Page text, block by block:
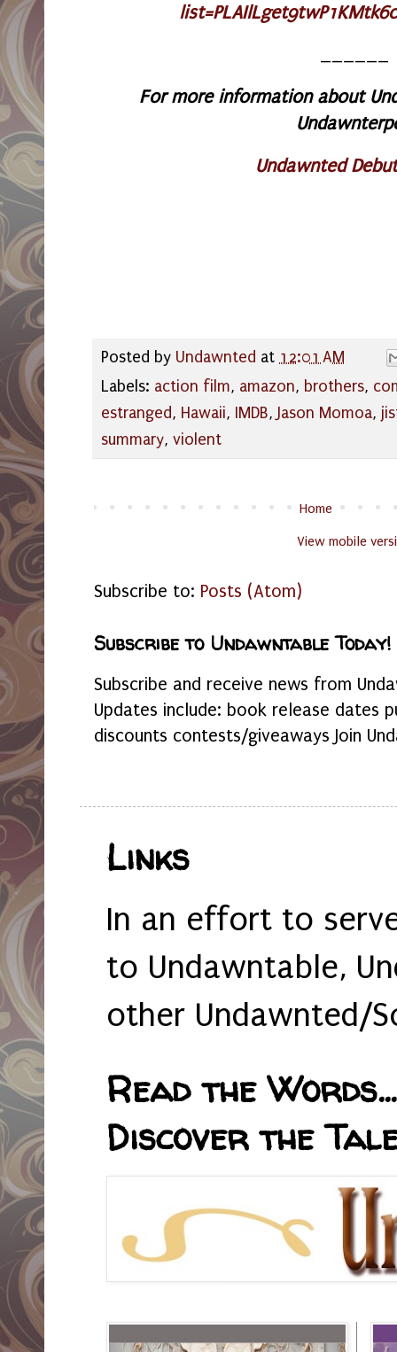
For more information about
Undawnted
Posted by Undawnted at 12:01 AM
Labels: action film, amazon, brothers,
estranged, Hawaii, IMDB,Jason Momoa,
summary, violent
Home
View mobile
Subscribe to: Posts (Atom)
Subscribe to Undawntable Today!
Subscribe and receive news from
Updates include: book release dates
discounts contests/giveaways Join
Links
In an effort to
to Undawntable,
other Undawnted/
Read the
Discover the